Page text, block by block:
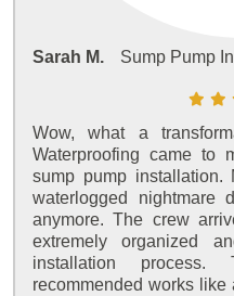
Sarah M. Sump Pump
Wow, what a
Waterproofing came to
sump pump
waterlogged nightmare
anymore. The crew
extremely organized
installation
recommended works